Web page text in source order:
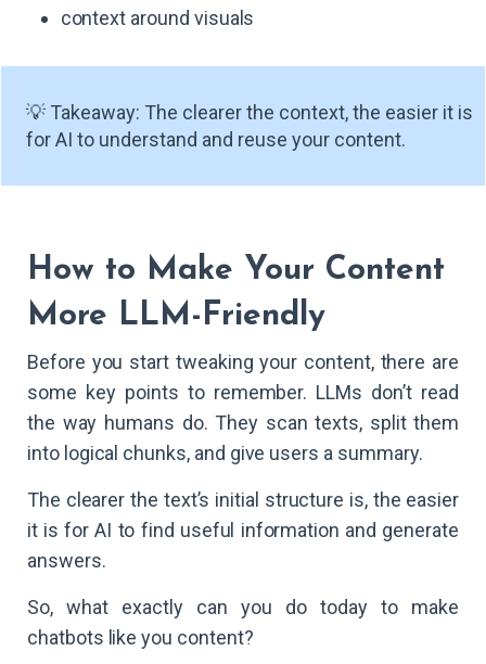
context around visuals
💡 Takeaway: The clearer the context, the easier it is
for AI to understand and reuse your content.
How to Make Your Content
More LLM-Friendly
Before you start tweaking your content, there are
some key points to remember. LLMs don’t read
the way humans do. They scan texts, split them
into logical chunks, and give users a summary.
The clearer the text’s initial structure is, the easier
it is for AI to find useful information and generate
answers.
So, what exactly can you do today to make
chatbots like you content?